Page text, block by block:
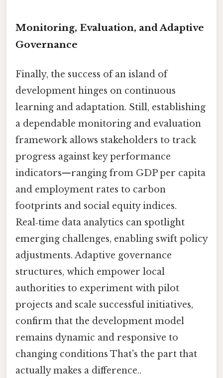
Monitoring, Evaluation, and Adaptive
Governance
Finally, the success of an island of
development hinges on continuous
learning and adaptation. Still, establishing
a dependable monitoring and evaluation
framework allows stakeholders to track
progress against key performance
indicators—ranging from GDP per capita
and employment rates to carbon
footprints and social equity indices.
Real‑time data analytics can spotlight
emerging challenges, enabling swift policy
adjustments. Adaptive governance
structures, which empower local
authorities to experiment with pilot
projects and scale successful initiatives,
confirm that the development model
remains dynamic and responsive to
changing conditions That's the part that
actually makes a difference..